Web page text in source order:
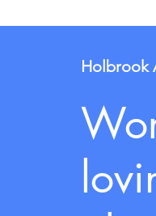
Holbrook